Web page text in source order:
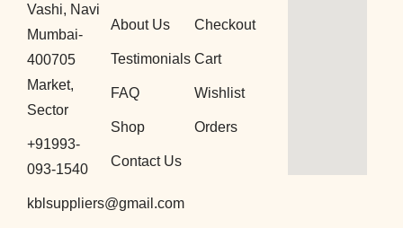
Vashi, Navi
Mumbai-
400705
Market,
Sector
+91993-
093-1540
kblsuppliers@gmail.com
About Us
Testimonials
FAQ
Shop
Contact Us
Checkout
Cart
Wishlist
Orders